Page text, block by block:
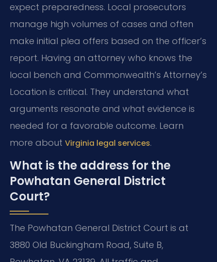
expect preparedness. Local prosecutors
manage high volumes of cases and often
make initial plea offers based on the officer’s
report. Having an attorney who knows the
local bench and Commonwealth’s Attorney’s
Location is critical. They understand what
arguments resonate and what evidence is
needed for a favorable outcome. Learn
more about Virginia legal services.
What is the address for the
Powhatan General District
Court?
The Powhatan General District Court is at
3880 Old Buckingham Road, Suite B,